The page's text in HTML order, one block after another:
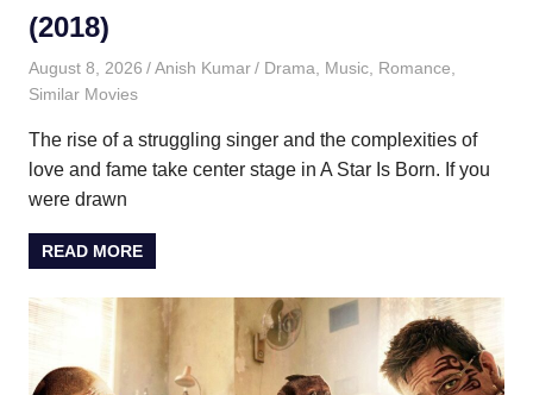
(2018)
August 8, 2026 Anish Kumar Drama Music, Romance
Similar Movies
The rise of a struggling singer and the complexities of
love and fame take center stage in A Star Is Born. If you
were drawn
READ MORE